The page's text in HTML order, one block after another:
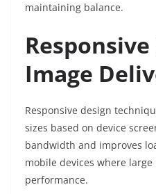
maintaining balance.
Image
Responsive design
sizes based on device
bandwidth and improves
mobile devices where
performance.